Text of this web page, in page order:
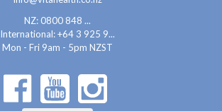
NZ: 0800 848 ...
International:+64 3 925 9...
Mon - Fri 9am - 5pm NZST